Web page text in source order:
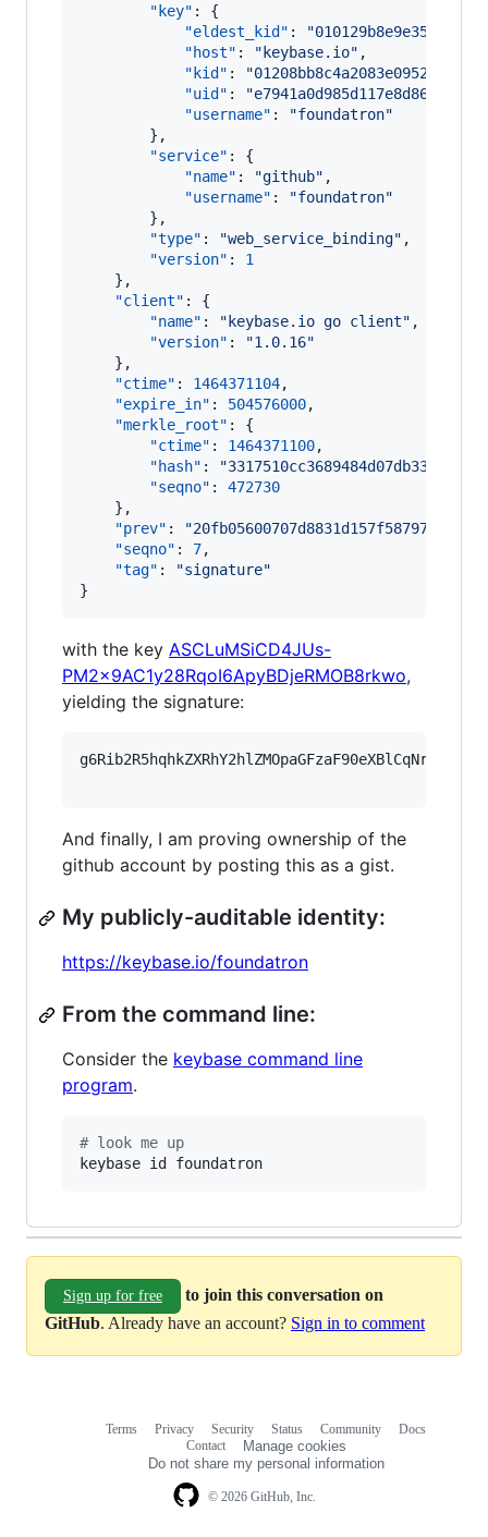
"key" : {
"eldest_kid" : "
"host" : " keybase.io" ,
"kid" : "
"uid" : "
"username" : "foundatron"
        },
"service" : {
"name" : "github" ,
"username" : "foundatron"
        },
"type" : "web_service_binding" ,
"version" : 1
    },
"client" : {
"name" : " keybase.io go client" ,
"version" : "1.0.16"
    },
"ctime" : 1464371104,
"expire_in" : 504576000,
"merkle_root" : {
"ctime" : 1464371100,
"hash" : "
"seqno" : 472730
    },
"prev" : "
"seqno" : 7,
"tag" : "signature"
}
with the key ASCLuMSiCD4JUs-
PM2x9AC1y28RqoI6ApyBDjeRMOB8rkwo,
yielding the signature:
And finally, I am proving ownership of the
github account by posting this as a gist.
My publicly-auditable identity:
https://keybase.io/foundatron
From the command line:
Consider the keybase command line
program.
# look me up
keybase id foundatron
Sign up for free
to join this conversation on
GitHub. Already have an account? Sign in to comment
© 2026 GitHub, Inc.
Terms Privacy Security Status Community
Docs
Contact
Manage cookies
Do not share my personal information